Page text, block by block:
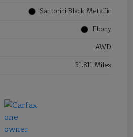
Santorini Black Metallic
Ebony
AWD
31,811 Miles